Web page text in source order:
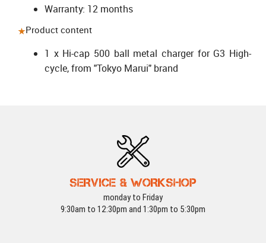
Warranty: 12 months
Product content
1 x Hi-cap 500 ball metal charger for G3 High-
cycle, from "Tokyo Marui" brand
SERVICE & WORKSHOP
monday to Friday
9:30am to 12:30pm and 1:30pm to 5:30pm